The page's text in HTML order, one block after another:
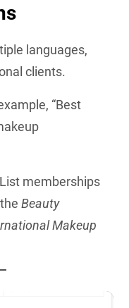
languages,
clients.
“Best
List memberships
Beauty
Makeup